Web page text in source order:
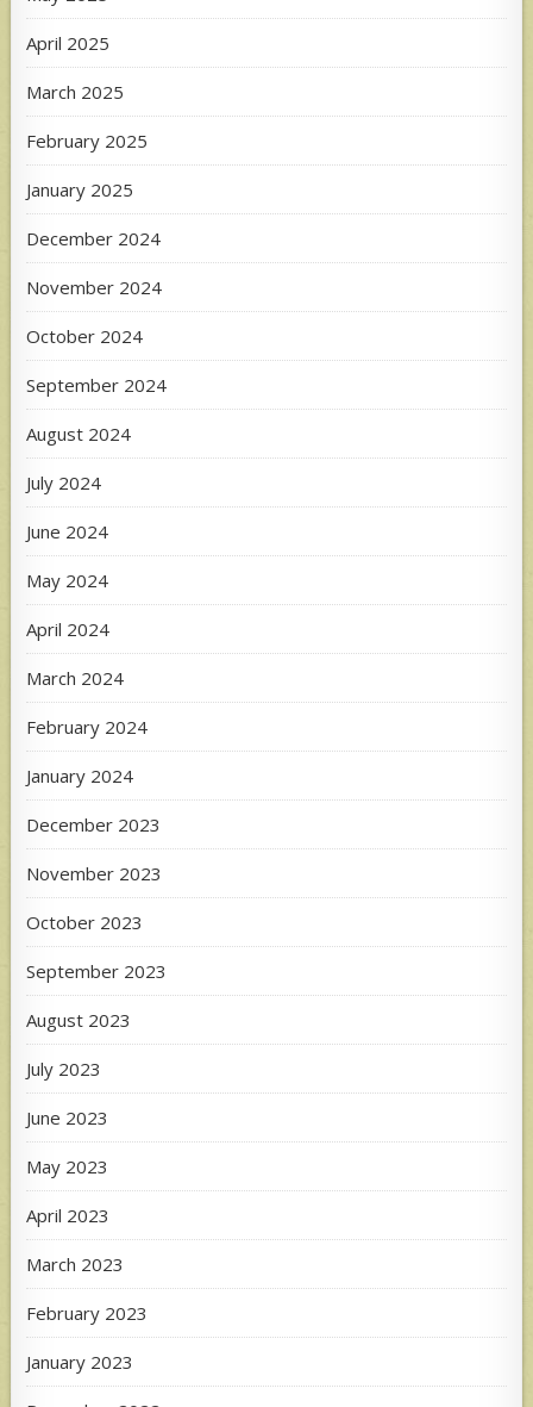
April 2025
March 2025
February 2025
January 2025
December 2024
November 2024
October 2024
September 2024
August 2024
July 2024
June 2024
May 2024
April 2024
March 2024
February 2024
January 2024
December 2023
November 2023
October 2023
September 2023
August 2023
July 2023
June 2023
May 2023
April 2023
March 2023
February 2023
January 2023